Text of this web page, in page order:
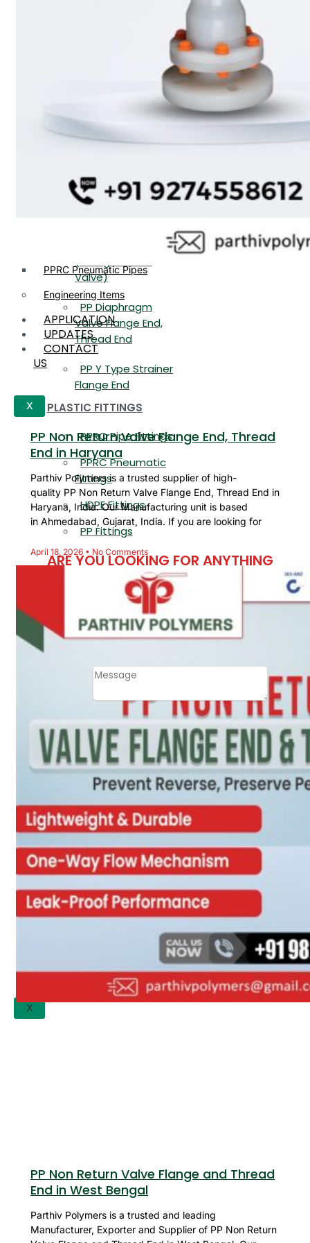
Flange End, Thread
End
Thread End
(PP Sight Glass
Valve)
PP Diaphragm
Valve Flange End,
Thread End
PP Y Type Strainer
Flange End
PLASTIC FITTINGS
PPRC Pipe Fittings
PPRC Pneumatic
Fittings
HDPE Fittings
PP Fittings
ARE YOU LOOKING FOR ANYTHING
Email
SUBMIT
PLASTIC PIPES
HDPE Pipes
PPR Pipes
PP Pipes
PPRC Pneumatic
Pipes
ENGINEERING ITEMS
X
PPRC Pipe Fittings
PPRC Pneumatic Fittings
PP Fittings
Plastic Pipes
PPRC Pneumatic Pipes
Engineering Items
APPLICATION
UPDATES
CONTACT
US
X
PP Non Return Valve Flange End, Thread
End in Haryana
Parthiv Polymers is a trusted supplier of high-
quality PP Non Return Valve Flange End, Thread End in
Haryana, India. Our Manufacturing unit is based
in Ahmedabad, Gujarat, India. If you are looking for
April 18, 2026 No Comments
PP Non Return Valve Flange and Thread
End in West Bengal
Parthiv Polymers is a trusted and leading
Manufacturer, Exporter and Supplier of PP Non Return